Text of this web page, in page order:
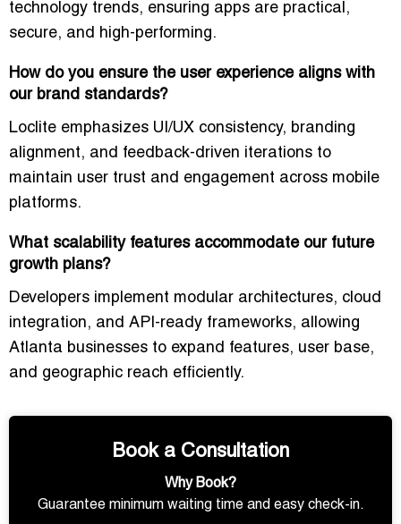
technology trends, ensuring apps are practical,
secure, and high-performing.
How do you ensure the user experience aligns with
our brand standards?
Loclite emphasizes UI/UX consistency, branding
alignment, and feedback-driven iterations to
maintain user trust and engagement across mobile
platforms.
What scalability features accommodate our future
growth plans?
Developers implement modular architectures, cloud
integration, and API-ready frameworks, allowing
Atlanta businesses to expand features, user base,
and geographic reach efficiently.
Book a Consultation
Why Book?
Guarantee minimum waiting time and easy check-in.